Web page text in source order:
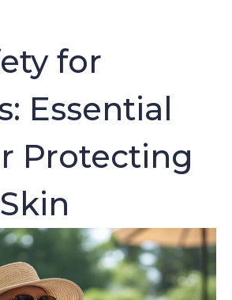
for
Essential
Protecting